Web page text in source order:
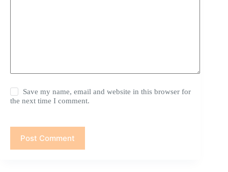
Save my name, email and website in this browser for
the next time I comment.
Post Comment